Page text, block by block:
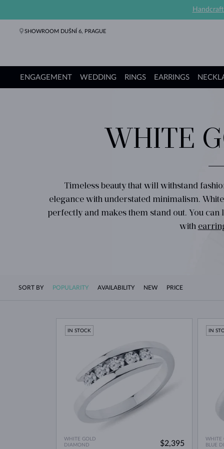
SHOWROOM DUŠNÍ 6, PRAGUE
ENGAGEMENT WEDDING RINGS EARRINGS
WHITE
Timeless beauty that will withstand
elegance with understated minimalism.
perfectly and makes them stand out. You
with
SORT BY POPULARITY AVAILABILITY NEW PRICE
WHITE GOLD
DIAMOND
IN STOCK
$2,395
WHITE
BLUE
IN